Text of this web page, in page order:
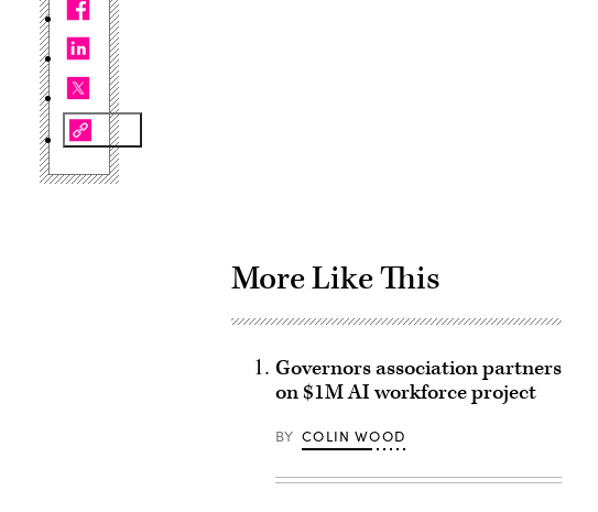
More Like This
Governors association partners
on $1M AI workforce project
BY COLIN WOOD